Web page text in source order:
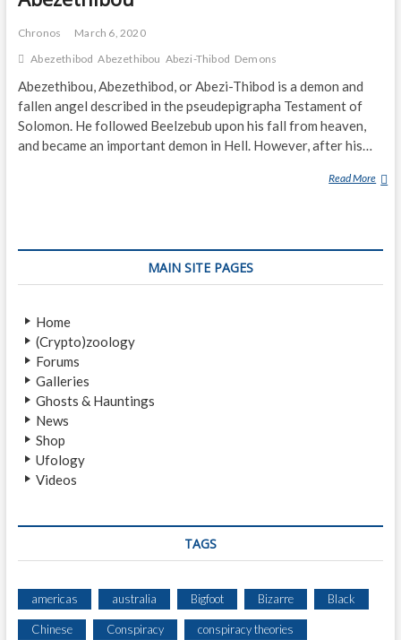
Chronos
March 6, 2020
Abezethibod Abezethibou Abezi-Thibod Demons
Abezethibou, Abezethibod, or Abezi-Thibod is a demon and
fallen angel described in the pseudepigrapha Testament of
Solomon. He followed Beelzebub upon his fall from heaven,
and became an important demon in Hell. However, after his…
Read More A
E
MAIN SITE PAGES
Home
(Crypto)zoology
Forums
Galleries
Ghosts & Hauntings
News
Shop
Ufology
Videos
TAGS
americas australia Bigfoot Bizarre Black
Chinese Conspiracy conspiracy theories